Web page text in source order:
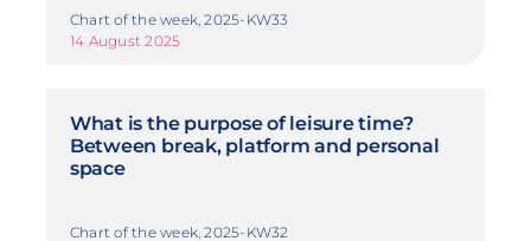
Chart of the week, 2025-KW33
14 August 2025
What is the purpose of leisure time?
Between break, platform and personal
space
Chart of the week, 2025-KW32